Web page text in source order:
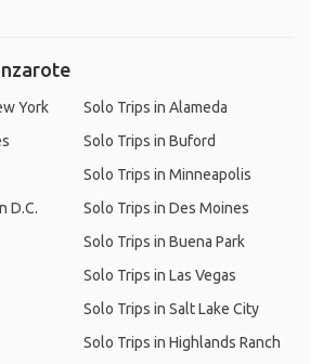
York
D.C.
Solo Trips in Alameda
Solo Trips in Buford
Solo Trips in Minneapolis
Solo Trips in Des Moines
Solo Trips in Buena Park
Solo Trips in Las Vegas
Solo Trips in Salt Lake City
Solo Trips in Highlands Ranch